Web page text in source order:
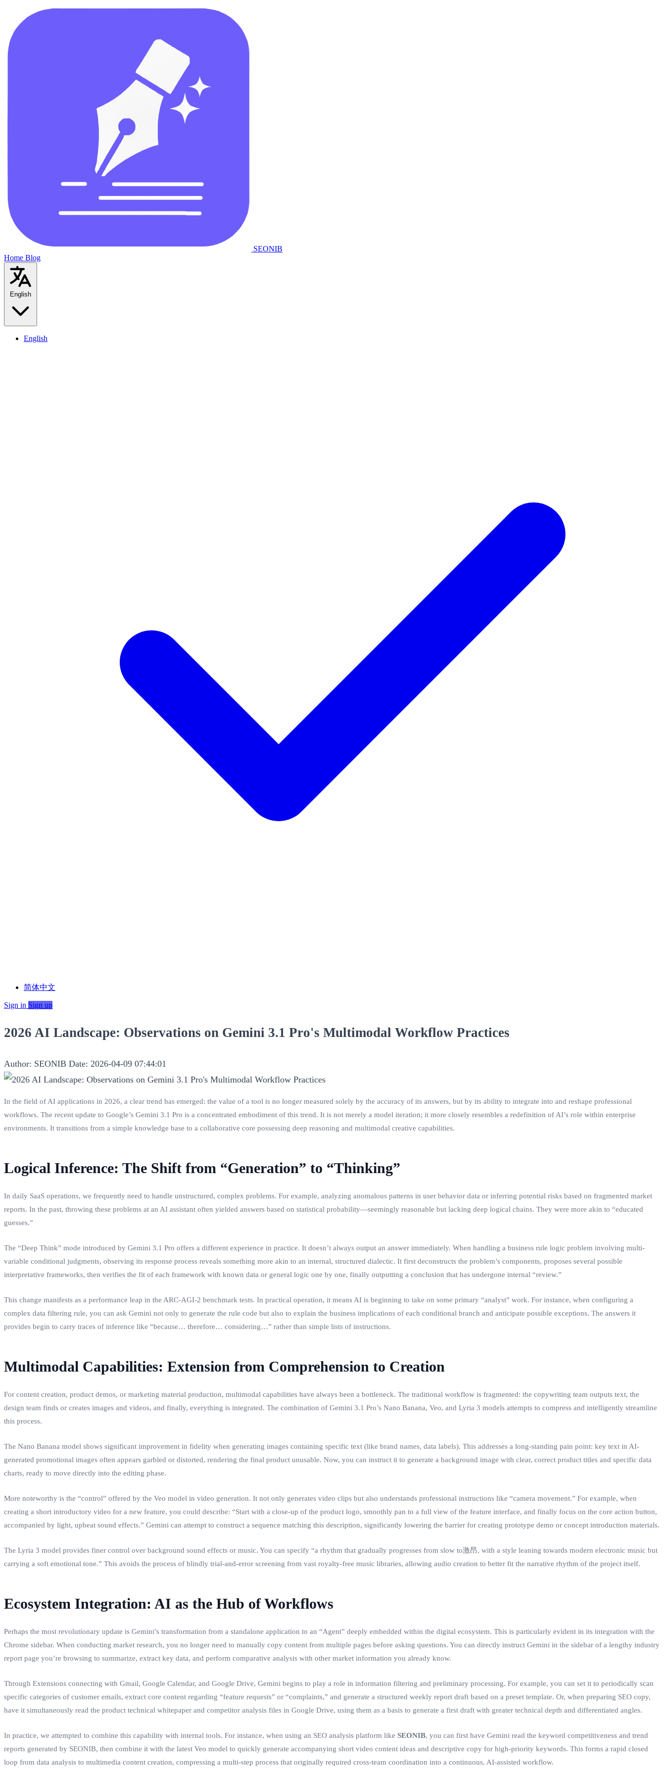
SEONIB
Home Blog
English
English
简体中文
Sign in Sign up
2026 AI Landscape: Observations on Gemini 3.1 Pro's Multimodal Workflow Practices
Author: SEONIB Date: 2026-04-09 07:44:01
In the field of AI applications in 2026, a clear trend has emerged: the value of a tool is no longer measured solely by the accuracy of its answers, but by its ability to integrate into and reshape professional
workflows. The recent update to Google’s Gemini 3.1 Pro is a concentrated embodiment of this trend. It is not merely a model iteration; it more closely resembles a redefinition of AI’s role within enterprise
environments. It transitions from a simple knowledge base to a collaborative core possessing deep reasoning and multimodal creative capabilities.
Logical Inference: The Shift from “Generation” to “Thinking”
In daily SaaS operations, we frequently need to handle unstructured, complex problems. For example, analyzing anomalous patterns in user behavior data or inferring potential risks based on fragmented market
reports. In the past, throwing these problems at an AI assistant often yielded answers based on statistical probability—seemingly reasonable but lacking deep logical chains. They were more akin to “educated
guesses.”
The “Deep Think” mode introduced by Gemini 3.1 Pro offers a different experience in practice. It doesn’t always output an answer immediately. When handling a business rule logic problem involving multi-
variable conditional judgments, observing its response process reveals something more akin to an internal, structured dialectic. It first deconstructs the problem’s components, proposes several possible
interpretative frameworks, then verifies the fit of each framework with known data or general logic one by one, finally outputting a conclusion that has undergone internal “review.”
This change manifests as a performance leap in the ARC-AGI-2 benchmark tests. In practical operation, it means AI is beginning to take on some primary “analyst” work. For instance, when configuring a
complex data filtering rule, you can ask Gemini not only to generate the rule code but also to explain the business implications of each conditional branch and anticipate possible exceptions. The answers it
provides begin to carry traces of inference like “because… therefore… considering…” rather than simple lists of instructions.
Multimodal Capabilities: Extension from Comprehension to Creation
For content creation, product demos, or marketing material production, multimodal capabilities have always been a bottleneck. The traditional workflow is fragmented: the copywriting team outputs text, the
design team finds or creates images and videos, and finally, everything is integrated. The combination of Gemini 3.1 Pro’s Nano Banana, Veo, and Lyria 3 models attempts to compress and intelligently streamline
this process.
The Nano Banana model shows significant improvement in fidelity when generating images containing specific text (like brand names, data labels). This addresses a long-standing pain point: key text in AI-
generated promotional images often appears garbled or distorted, rendering the final product unusable. Now, you can instruct it to generate a background image with clear, correct product titles and specific data
charts, ready to move directly into the editing phase.
More noteworthy is the “control” offered by the Veo model in video generation. It not only generates video clips but also understands professional instructions like “camera movement.” For example, when
creating a short introductory video for a new feature, you could describe: “Start with a close-up of the product logo, smoothly pan to a full view of the feature interface, and finally focus on the core action button,
accompanied by light, upbeat sound effects.” Gemini can attempt to construct a sequence matching this description, significantly lowering the barrier for creating prototype demo or concept introduction materials.
The Lyria 3 model provides finer control over background sound effects or music. You can specify “a rhythm that gradually progresses from slow to激昂, with a style leaning towards modern electronic music but
carrying a soft emotional tone.” This avoids the process of blindly trial-and-error screening from vast royalty-free music libraries, allowing audio creation to better fit the narrative rhythm of the project itself.
Ecosystem Integration: AI as the Hub of Workflows
Perhaps the most revolutionary update is Gemini’s transformation from a standalone application to an “Agent” deeply embedded within the digital ecosystem. This is particularly evident in its integration with the
Chrome sidebar. When conducting market research, you no longer need to manually copy content from multiple pages before asking questions. You can directly instruct Gemini in the sidebar of a lengthy industry
report page you’re browsing to summarize, extract key data, and perform comparative analysis with other market information you already know.
Through Extensions connecting with Gmail, Google Calendar, and Google Drive, Gemini begins to play a role in information filtering and preliminary processing. For example, you can set it to periodically scan
specific categories of customer emails, extract core content regarding “feature requests” or “complaints,” and generate a structured weekly report draft based on a preset template. Or, when preparing SEO copy,
have it simultaneously read the product technical whitepaper and competitor analysis files in Google Drive, using them as a basis to generate a first draft with greater technical depth and differentiated angles.
In practice, we attempted to combine this capability with internal tools. For instance, when using an SEO analysis platform like SEONIB, you can first have Gemini read the keyword competitiveness and trend
reports generated by SEONIB, then combine it with the latest Veo model to quickly generate accompanying short video content ideas and descriptive copy for high-priority keywords. This forms a rapid closed
loop from data analysis to multimedia content creation, compressing a multi-step process that originally required cross-team coordination into a continuous, AI-assisted workflow.